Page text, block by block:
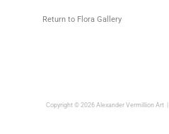
Return to Flora Gallery
Copyright © 2026 Alexander Vermillion Art |